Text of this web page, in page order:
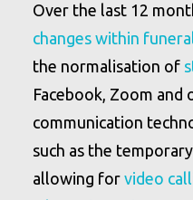
Over the last 12
changes within
the normalisation of
Facebook, Zoom and
communication
such as the
allowing for video